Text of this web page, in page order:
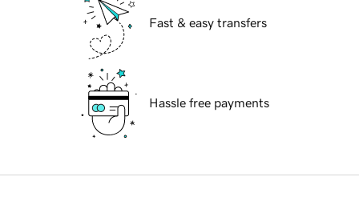
Fast & easy transfers
Hassle free payments